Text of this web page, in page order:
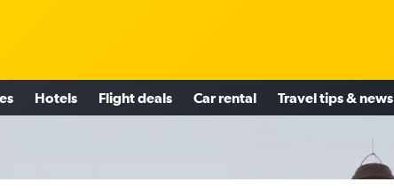
Hotels Flight deals Car rental Travel tips & news